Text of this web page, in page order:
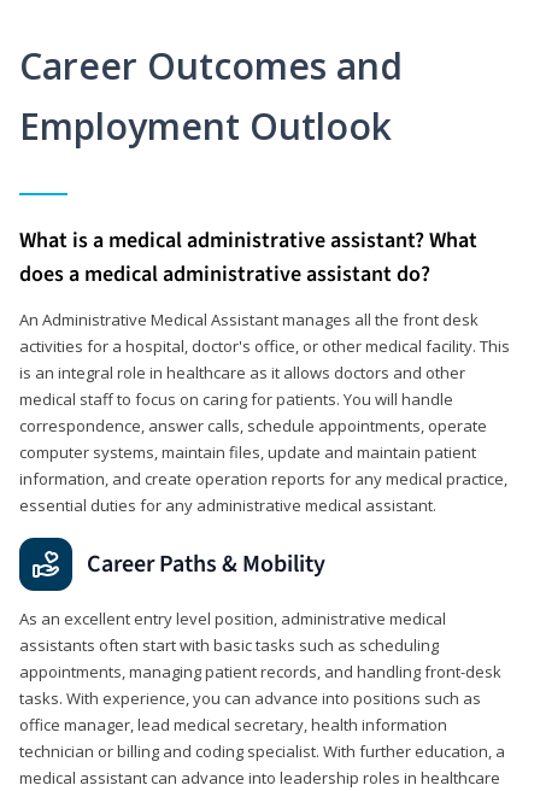
Career Outcomes and
Employment Outlook
What is a medical administrative assistant? What
does a medical administrative assistant do?
An Administrative Medical Assistant manages all the front desk
activities for a hospital, doctor's office, or other medical facility. This
is an integral role in healthcare as it allows doctors and other
medical staff to focus on caring for patients. You will handle
correspondence, answer calls, schedule appointments, operate
computer systems, maintain files, update and maintain patient
information, and create operation reports for any medical practice,
essential duties for any administrative medical assistant.
Career Paths & Mobility
As an excellent entry level position, administrative medical
assistants often start with basic tasks such as scheduling
appointments, managing patient records, and handling front-desk
tasks. With experience, you can advance into positions such as
office manager, lead medical secretary, health information
technician or billing and coding specialist. With further education, a
medical assistant can advance into leadership roles in healthcare